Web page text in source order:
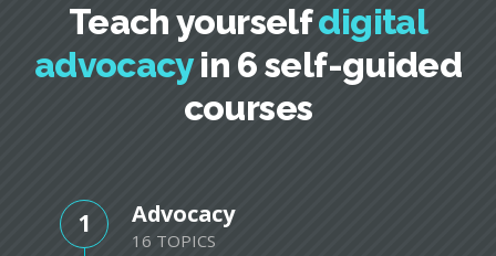
Teach yourselfdigital
advocacyin 6 self-guided
courses
1 Advocacy
16 TOPICS